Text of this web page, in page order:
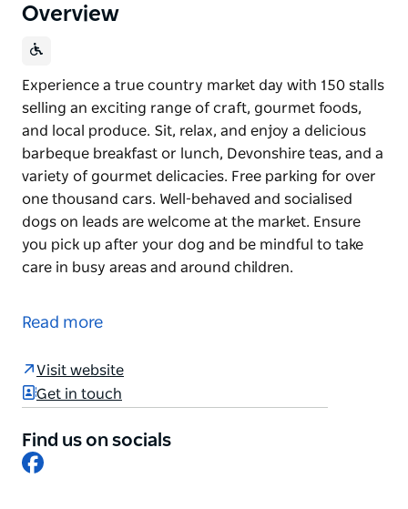
Overview
Experience a true country market day with 150 stalls
selling an exciting range of craft, gourmet foods,
and local produce. Sit, relax, and enjoy a delicious
barbeque breakfast or lunch, Devonshire teas, and a
variety of gourmet delicacies. Free parking for over
one thousand cars. Well-behaved and socialised
dogs on leads are welcome at the market. Ensure
you pick up after your dog and be mindful to take
care in busy areas and around children.
selling an exciting range of craft, gourmet foods,
variety of gourmet delicacies.
Well-behaved and socialised dogs on leads are
welcome at the market. Ensure you pick up after
Read more
Visit website
Get in touch
Find us on socials
Facebook